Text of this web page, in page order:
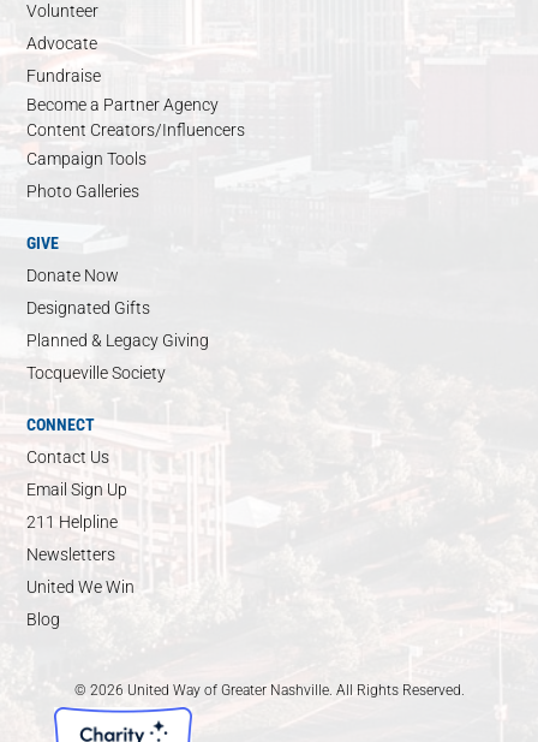
Volunteer
Advocate
Fundraise
Become a Partner Agency
Content Creators/Influencers
Campaign Tools
Photo Galleries
GIVE
Donate Now
Designated Gifts
Planned & Legacy Giving
Tocqueville Society
CONNECT
Contact Us
Email Sign Up
211 Helpline
Newsletters
United We Win
Blog
© 2026 United Way of Greater Nashville. All Rights Reserved.